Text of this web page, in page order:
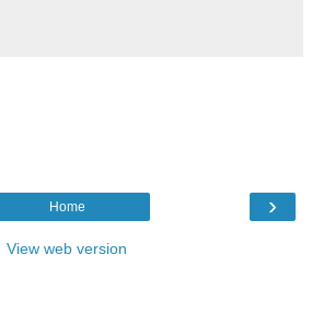
›
Home
View web version